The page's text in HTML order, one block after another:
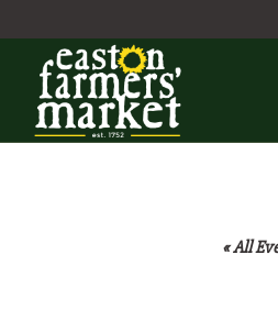
« All